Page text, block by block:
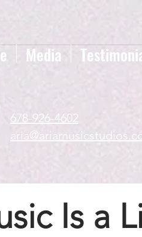
Media
678-926-4602
Is a